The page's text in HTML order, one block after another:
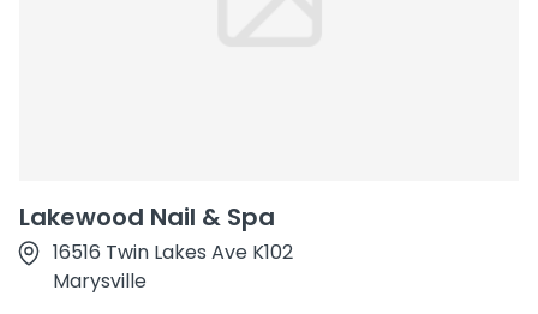
Lakewood Nail & Spa
16516 Twin Lakes Ave K102
Marysville